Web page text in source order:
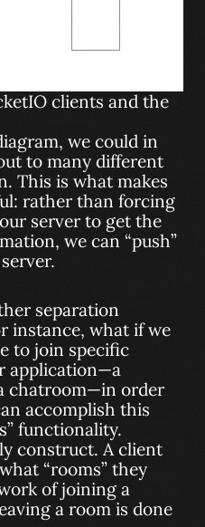
clients and the
we could in
to many different
This is what makes
rather than forcing
server to get the
we can “push”
separation
instance, what if we
to join specific
application—a
chatroom—in order
accomplish this
functionality.
construct. A client
“rooms” they
of joining a
a room is done